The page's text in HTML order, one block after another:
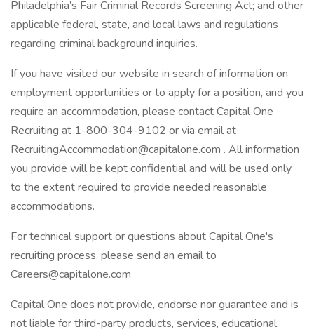
Philadelphia’s Fair Criminal Records Screening Act; and other
applicable federal, state, and local laws and regulations
regarding criminal background inquiries.
If you have visited our website in search of information on
employment opportunities or to apply for a position, and you
require an accommodation, please contact Capital One
Recruiting at 1-800-304-9102 or via email at
RecruitingAccommodation@capitalone.com . All information
you provide will be kept confidential and will be used only
to the extent required to provide needed reasonable
accommodations.
For technical support or questions about Capital One's
recruiting process, please send an email to
Careers@capitalone.com
Capital One does not provide, endorse nor guarantee and is
not liable for third-party products, services, educational